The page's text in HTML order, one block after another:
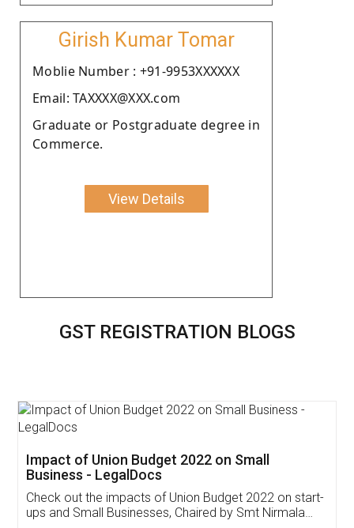
Girish Kumar Tomar
Moblie Number : +91-9953XXXXXX
Email: TAXXXX@XXX.com
Graduate or Postgraduate degree in
Commerce.
View Details
GST REGISTRATION BLOGS
Get Free Invoicing Software
Invoice ,GST ,Credit ,Inventory